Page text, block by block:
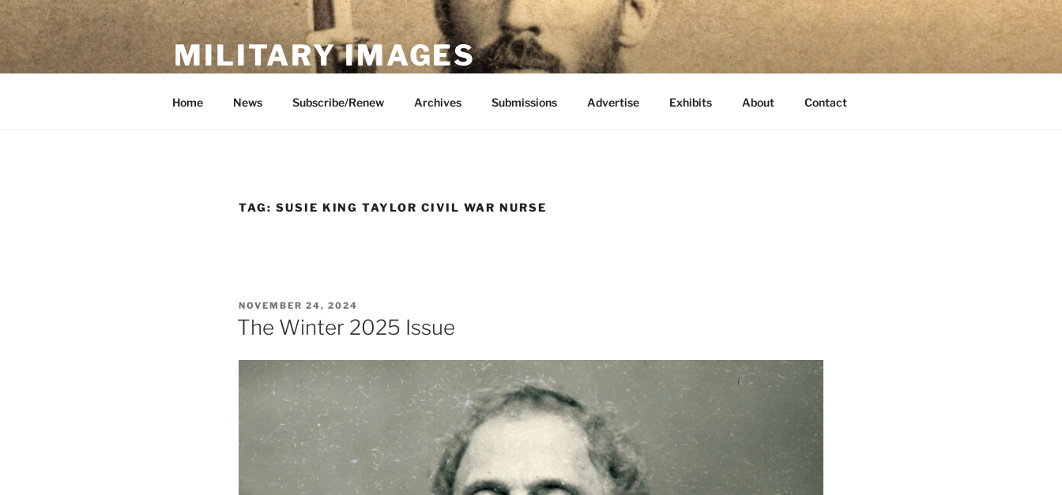
Skip
to
content
MILITARY IMAGES
Home News Subscribe/Renew Archives Submissions Advertise Exhibits About Contact
TAG: SUSIE KING TAYLOR CIVIL WAR NURSE
POSTED
ON
NOVEMBER 24, 2024
The Winter 2025 Issue